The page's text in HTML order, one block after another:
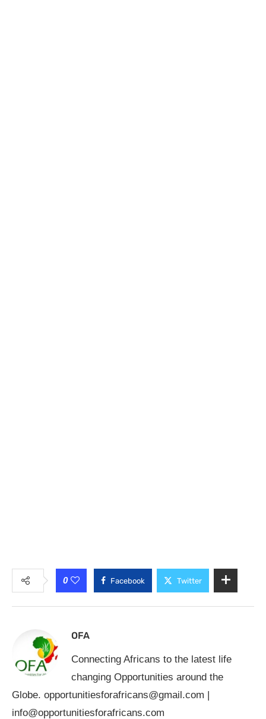
0 Facebook Twitter
OFA
Connecting Africans to the latest life
changing Opportunities around the
Globe. opportunitiesforafricans@gmail.com |
info@opportunitiesforafricans.com